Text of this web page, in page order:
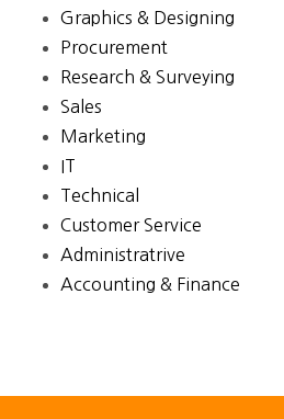
Graphics & Designing
Procurement
Research & Surveying
Sales
Marketing
IT
Technical
Customer Service
Administratrive
Accounting & Finance